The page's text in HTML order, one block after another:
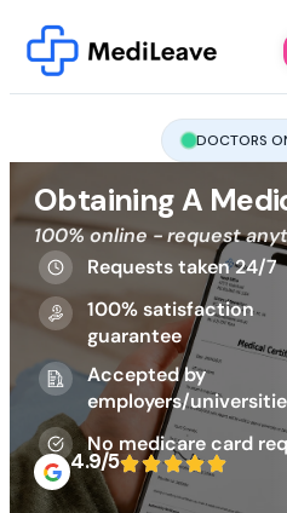
DOCTORS
Obtaining A
100% online - request
Requests taken 24/7
100% satisfaction
guarantee
Accepted by
employers/
No medicare card
4.9/5